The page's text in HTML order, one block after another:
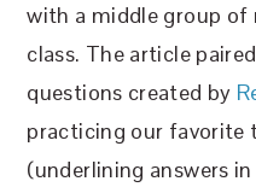
with a middle group of
class. The article
questions created by
practicing our favorite
(underlining answers